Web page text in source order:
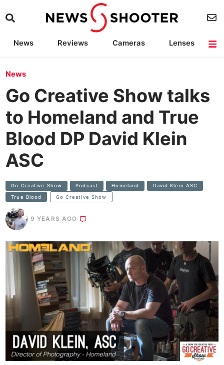
News Reviews Cameras
Lenses
News
Go Creative Show talks
to Homeland and True
Blood DP David Klein
ASC
Go Creative Show Podcast Homeland David Klein ASC
True Blood Go Creative Show
9 YEARS AGO